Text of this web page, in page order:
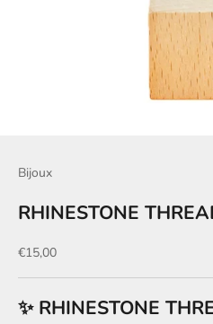
Bijoux
RHINESTONE
Sale price
€15,00
✨ RHINESTONE